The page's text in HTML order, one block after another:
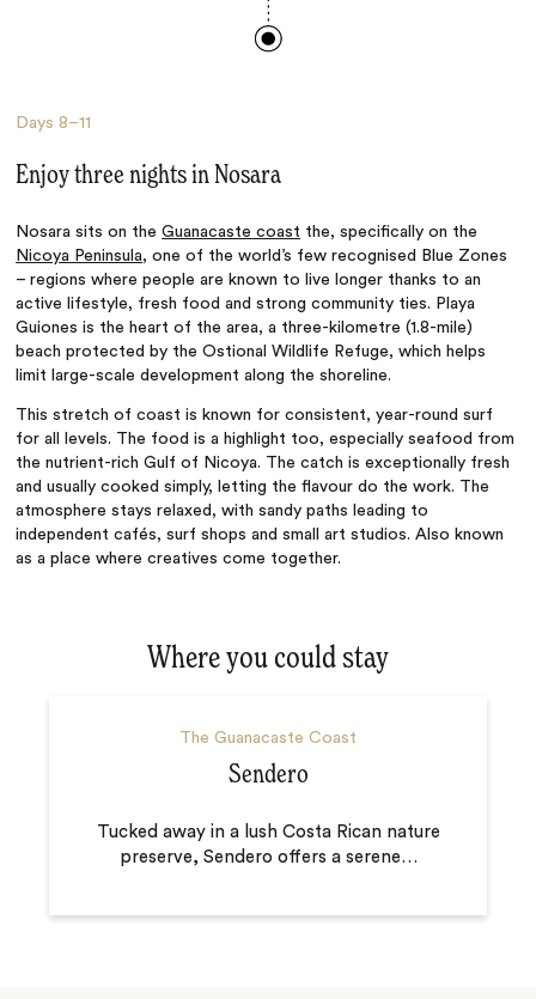
Days8–11
Enjoy three nights in Nosara
Nosara sits on theGuanacaste coast the, specifically on the
Nicoya Peninsula, one of the world’s few recognised Blue Zones
– regions where people are known to live longer thanks to an
active lifestyle, fresh food and strong community ties. Playa
Guiones is the heart of the area, a three-kilometre (1.8-mile)
beach protected by the Ostional Wildlife Refuge, which helps
limit large-scale development along the shoreline.
This stretch of coast is known for consistent, year-round surf
for all levels. The food is a highlight too, especially seafood from
the nutrient-rich Gulf of Nicoya. The catch is exceptionally fresh
and usually cooked simply, letting the flavour do the work. The
atmosphere stays relaxed, with sandy paths leading to
independent cafés, surf shops and small art studios. Also known
as a place where creatives come together.
Where you could stay
The Guanacaste Coast
Sendero
Tucked away in a lush Costa Rican nature
preserve, Sendero offers a serene…